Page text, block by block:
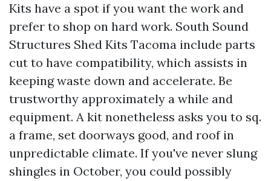
Kits have a spot if you want the work and
prefer to shop on hard work. South Sound
Structures Shed Kits Tacoma include parts
cut to have compatibility, which assists in
keeping waste down and accelerate. Be
trustworthy approximately a while and
equipment. A kit nonetheless asks you to sq.
a frame, set doorways good, and roof in
unpredictable climate. If you've never slung
shingles in October, you could possibly